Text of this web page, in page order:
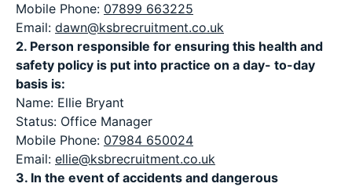
Mobile Phone: 07899 663225
Email: dawn@ksbrecruitment.co.uk
2. Person responsible for ensuring this health and
safety policy is put into practice on a day- to-day
basis is:
Name: Ellie Bryant
Status: Office Manager
Mobile Phone: 07984 650024
Email: ellie@ksbrecruitment.co.uk
3. In the event of accidents and dangerous